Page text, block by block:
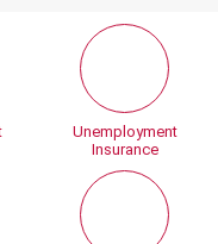
Unemployment
Insurance